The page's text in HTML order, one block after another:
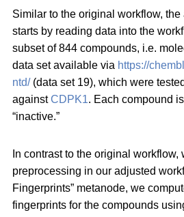
Similar to the original workflow,
starts by reading data into the
subset of 844 compounds, i.e.
data set available via https://
ntd/(data set 19), which were
againstCDPK1. Each compound
“inactive.”
In contrast to the original workflow,
preprocessing in our adjusted
Fingerprints” metanode, we
fingerprints for the compounds